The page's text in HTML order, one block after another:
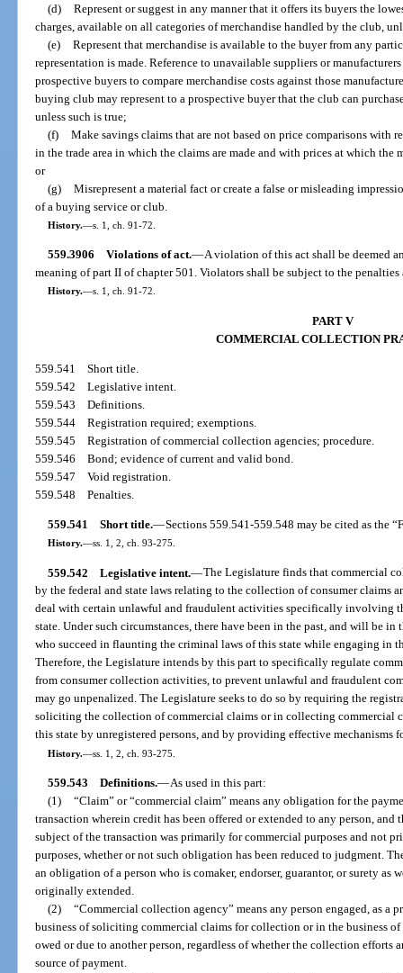
(d) Represent or suggest in any manner that it offers its buyers the
charges, available on all categories of merchandise handled by the club,
(e) Represent that merchandise is available to the buyer from any
representation is made. Reference to unavailable suppliers or
prospective buyers to compare merchandise costs against those
buying club may represent to a prospective buyer that the club can
unless such is true;
(f) Make savings claims that are not based on price comparisons with
in the trade area in which the claims are made and with prices at which the
or
(g) Misrepresent a material fact or create a false or misleading
of a buying service or club.
History.—s. 1, ch. 91-72.
559.3906 Violations of act.—A violation of this act shall be deemed
meaning of part II of chapter 501. Violators shall be subject to the
History.—s. 1, ch. 91-72.
PART V
COMMERCIAL COLLECTION
559.541Short title.
559.542Legislative intent.
559.543Definitions.
559.544Registration required; exemptions.
559.545Registration of commercial collection agencies; procedure.
559.546Bond; evidence of current and valid bond.
559.547Void registration.
559.548Penalties.
559.541 Short title.—Sections 559.541-559.548 may be cited as the
History.—ss. 1, 2, ch. 93-275.
559.542 Legislative intent.—The Legislature finds that commercial
by the federal and state laws relating to the collection of consumer claims
deal with certain unlawful and fraudulent activities specifically involving
state. Under such circumstances, there have been in the past, and will be in
who succeed in flaunting the criminal laws of this state while engaging in
Therefore, the Legislature intends by this part to specifically regulate
from consumer collection activities, to prevent unlawful and fraudulent
may go unpenalized. The Legislature seeks to do so by requiring the
soliciting the collection of commercial claims or in collecting
this state by unregistered persons, and by providing effective mechanisms
History.—ss. 1, 2, ch. 93-275.
559.543 Definitions.—As used in this part:
(1) “Claim” or “commercial claim” means any obligation for the
transaction wherein credit has been offered or extended to any person, and
subject of the transaction was primarily for commercial purposes and not
purposes, whether or not such obligation has been reduced to judgment.
an obligation of a person who is comaker, endorser, guarantor, or surety as
originally extended.
(2) “Commercial collection agency” means any person engaged, as a
business of soliciting commercial claims for collection or in the business
owed or due to another person, regardless of whether the collection efforts
source of payment.